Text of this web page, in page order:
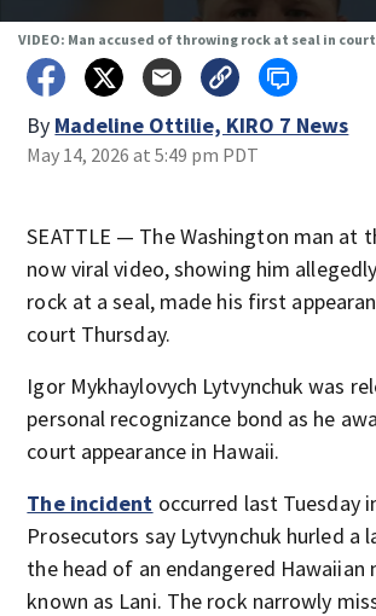
VIDEO: Man accused of throwing rock at seal in court
By Madeline Ottilie, KIRO 7 News
May 14, 2026 at 5:49 pm PDT
SEATTLE — The Washington man at
now viral video, showing him
rock at a seal, made his first
court Thursday.
Igor Mykhaylovych Lytvynchuk was
personal recognizance bond as he
court appearance in Hawaii.
The incident occurred last Tuesday
Prosecutors say Lytvynchuk hurled a
the head of an endangered Hawaiian
known as Lani. The rock narrowly